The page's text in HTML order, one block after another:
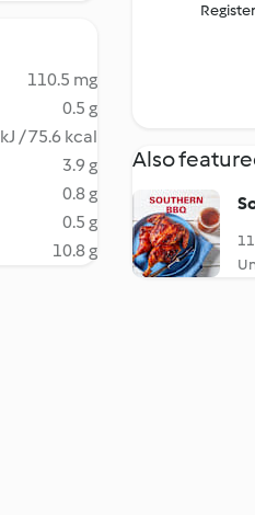
110.5 mg
0.5 g
/ 75.6 kcal
3.9 g
0.8 g
0.5 g
10.8 g
Also